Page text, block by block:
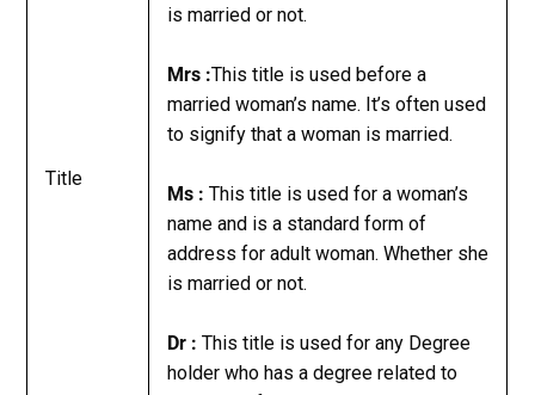
Title
is married or not.
Mrs :This title is used before a
married woman’s name. It’s often used
to signify that a woman is married.
Ms :This title is used for a woman’s
name and is a standard form of
address for adult woman. Whether she
is married or not.
Dr : This title is used for any Degree
holder who has a degree related to